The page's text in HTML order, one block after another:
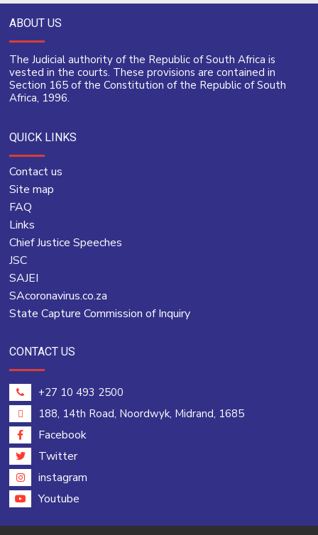
ABOUT US
The Judicial authority of the Republic of South Africa is
vested in the courts. These provisions are contained in
Section 165 of the Constitution of the Republic of South
Africa, 1996.
QUICK LINKS
Contact us
Site map
FAQ
Links
Chief Justice Speeches
JSC
SAJEI
SAcoronavirus.co.za
State Capture Commission of Inquiry
CONTACT US
+27 10 493 2500
188, 14th Road, Noordwyk, Midrand, 1685
Facebook
Twitter
instagram
Youtube